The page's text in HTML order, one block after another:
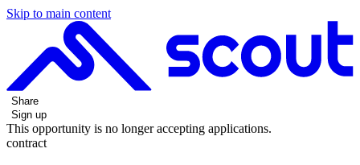
Skip to main content
Share
Sign up
This opportunity is no longer accepting applications.
contract